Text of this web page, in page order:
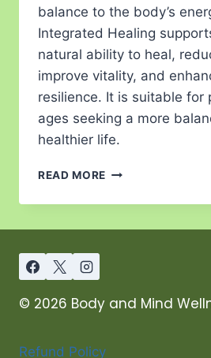
balance to the body’s
Integrated Healing
natural ability to heal,
improve vitality, and
resilience. It is suitable for
ages seeking a more
healthier life.
READ MORE
© 2026 Body and Mind
Refund Policy